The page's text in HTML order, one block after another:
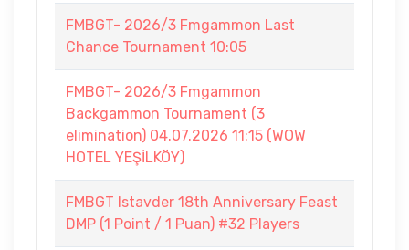
FMBGT- 2026/3 Fmgammon Last
Chance Tournament 10:05
FMBGT- 2026/3 Fmgammon
Backgammon Tournament (3
elimination) 04.07.2026 11:15 (WOW
HOTEL YEŞİLKÖY)
FMBGT Istavder 18th Anniversary Feast
DMP (1 Point / 1 Puan) #32 Players